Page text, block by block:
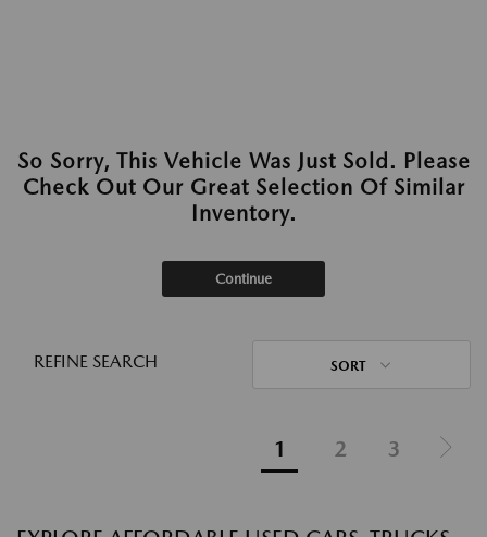
So Sorry, This Vehicle Was Just Sold. Please
Check Out Our Great Selection Of Similar
Inventory.
Continue
REFINE SEARCH SORT
1 2 3